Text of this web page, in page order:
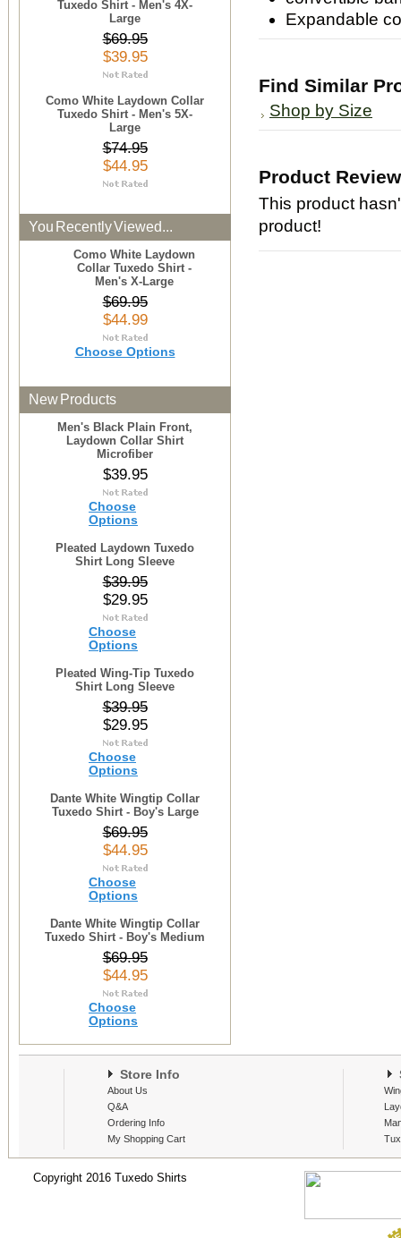
Tuxedo Shirt - Men's 4X-
Large
$69.95
$39.95
Como White Laydown Collar
Tuxedo Shirt - Men's 5X-
Large
$74.95
$44.95
You Recently Viewed...
Como White Laydown
Collar Tuxedo Shirt -
Men's X-Large
$69.95
$44.99
Choose Options
New Products
Men's Black Plain Front,
Laydown Collar Shirt
Microfiber
$39.95
Choose
Options
Pleated Laydown Tuxedo
Shirt Long Sleeve
$39.95
$29.95
Choose
Options
Pleated Wing-Tip Tuxedo
Shirt Long Sleeve
$39.95
$29.95
Choose
Options
Dante White Wingtip Collar
Tuxedo Shirt - Boy's Large
$69.95
$44.95
Choose
Options
Dante White Wingtip Collar
Tuxedo Shirt - Boy's Medium
$69.95
$44.95
Choose
Options
Expandable
Find Similar
Shop by Size
Product
This product
product!
Store Info
About Us
Q&A
Ordering Info
My Shopping Cart
Copyright 2016 Tuxedo Shirts